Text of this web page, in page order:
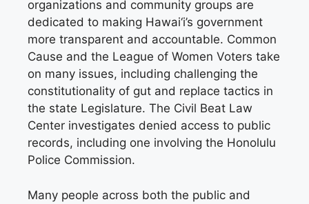
organizations and community groups are
dedicated to making Hawai‘i’s government
more transparent and accountable. Common
Cause and the League of Women Voters take
on many issues, including challenging the
constitutionality of gut and replace tactics in
the state Legislature. The Civil Beat Law
Center investigates denied access to public
records, including one involving the Honolulu
Police Commission.
Many people across both the public and